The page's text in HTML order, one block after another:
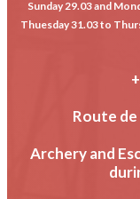
Sunday 29.03 and
Thuesday 31.03 to
Route
Archery and